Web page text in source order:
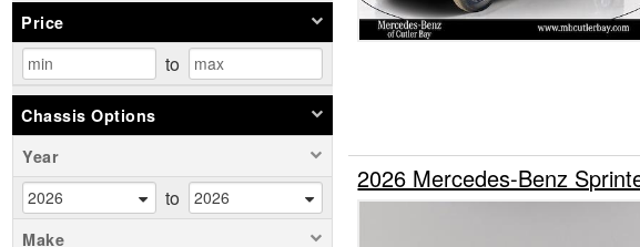
Price
to
Chassis Options
Year
to
Make
2026 Mercedes-Benz